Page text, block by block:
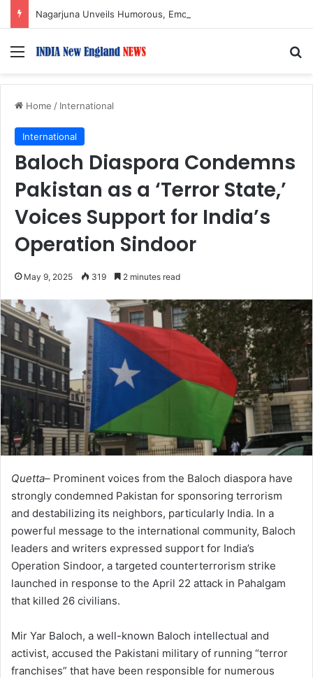
Menu
Home / International
International
Baloch Diaspora Condemns
Pakistan as a ‘Terror State,’
Voices Support for India’s
Operation Sindoor
May 9, 2025 319 2 minutes read
Quetta– Prominent voices from the Baloch diaspora have
strongly condemned Pakistan for sponsoring terrorism
and destabilizing its neighbors, particularly India. In a
powerful message to the international community, Baloch
leaders and writers expressed support for India’s
Operation Sindoor, a targeted counterterrorism strike
launched in response to the April 22 attack in Pahalgam
that killed 26 civilians.
Mir Yar Baloch, a well-known Baloch intellectual and
activist, accused the Pakistani military of running “terror
franchises” that have been responsible for numerous